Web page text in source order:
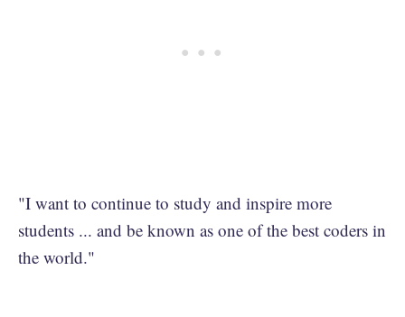
"I want to continue to study and inspire more
students ... and be known as one of the best coders in
the world."